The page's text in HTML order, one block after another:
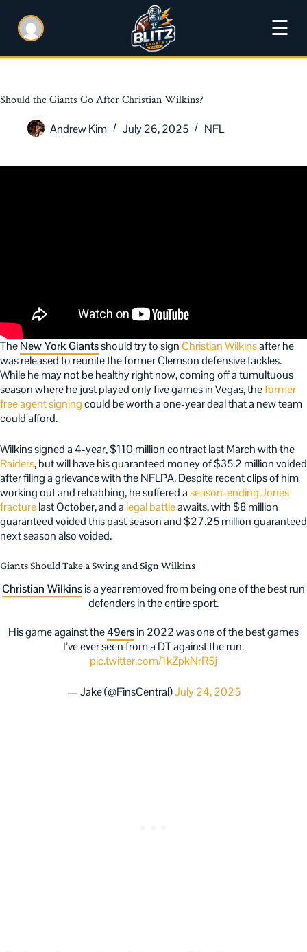
☰
Should the Giants Go After Christian Wilkins?
Andrew Kim
July 26, 2025 NFL
TheNew York Giantsshould try to sign Christian Wilkinsafter he
was released to reunite the former Clemson defensive tackles.
While he may not be healthy right now, coming off a tumultuous
season where he just played only five games in Vegas, theformer
free agent signingcould be worth a one-year deal that a new team
could afford.
Wilkins signed a 4-year, $110 million contract last March with the
Raiders, but will have his guaranteed money of $35.2 million voided
after filing a grievance with the NFLPA. Despite recent clips of him
working out and rehabbing, he suffered aseason-ending Jones
fracturelast October, and a legal battleawaits, with $8 million
guaranteed voided this past season and $27.25 million guaranteed
next season also voided.
Giants Should Take a Swing and Sign Wilkins
Christian Wilkinsis a year removed from being one of the best run
defenders in the entire sport.
His game against the49ersin 2022 was one of the best games
I’ve ever seen from a DT against the run.
pic.twitter.com/1kZpkNrR5j
— Jake (@FinsCentral)July 24, 2025